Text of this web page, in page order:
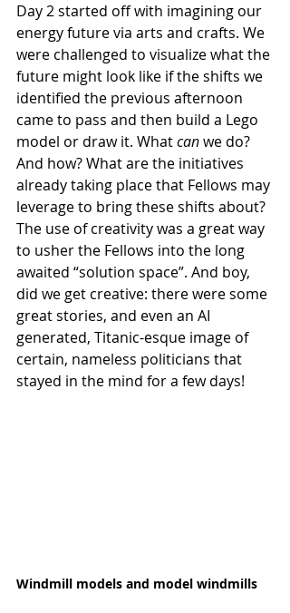
Day 2 started off with imagining our
energy future via arts and crafts. We
were challenged to visualize what the
future might look like if the shifts we
identified the previous afternoon
came to pass and then build a Lego
model or draw it. What can we do?
And how? What are the initiatives
already taking place that Fellows may
leverage to bring these shifts about?
The use of creativity was a great way
to usher the Fellows into the long
awaited “solution space”. And boy,
did we get creative: there were some
great stories, and even an AI
generated, Titanic-esque image of
certain, nameless politicians that
stayed in the mind for a few days!
Windmill models and model windmills